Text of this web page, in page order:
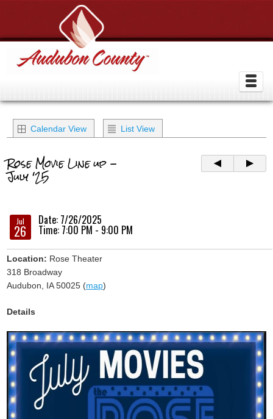
Calendar View List View
Rose Movie Line up -
July '25
Jul
26
Date: 7/26/2025
Time: 7:00 PM - 9:00 PM
Location: Rose Theater
318 Broadway
Audubon, IA 50025 (map)
Details